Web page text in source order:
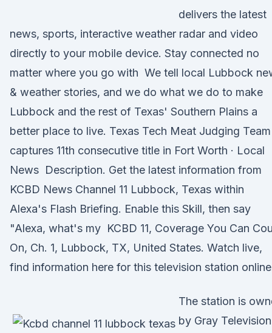
delivers the latest
news, sports, interactive weather radar and video
directly to your mobile device. Stay connected no
matter where you go with We tell local Lubbock
& weather stories, and we do what we do to make
Lubbock and the rest of Texas' Southern Plains a
better place to live. Texas Tech Meat Judging Team
captures 11th consecutive title in Fort Worth · Local
News Description. Get the latest information from
KCBD News Channel 11 Lubbock, Texas within
Alexa's Flash Briefing. Enable this Skill, then say
"Alexa, what's my KCBD 11, Coverage You Can
On, Ch. 1, Lubbock, TX, United States. Watch live,
find information here for this television station
The station is
by Gray